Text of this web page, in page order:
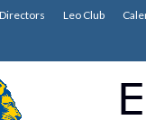
Leo Club